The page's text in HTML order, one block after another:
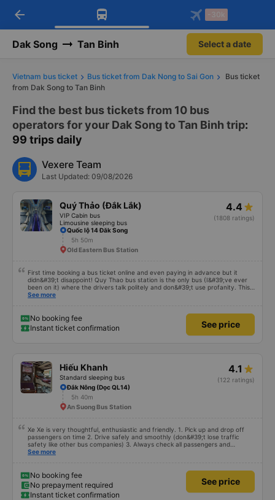
Download Vexere app!
Get exclusive member benefits
Get the FREE app
-30k/seat flight booking only on
arrow_back -30k
Dak Song Tan Binh Select a date
Vietnam bus ticket Bus ticket from Dak Nong to Sai Gon
Bus ticket
from Dak Song to Tan Binh
Find the best bus tickets from 10 bus
operators for your Dak Song to Tan Binh trip:
99 trips daily
Vexere Team
Last Updated: 09/08/2026
Quý Thảo (Đắk Lắk)
VIP Cabin bus
Limousine sleeping bus
4.4
(1808 ratings)
Quốc lộ 14 Đăk Song
5h 50m
Old Eastern Bus Station
First time booking a bus ticket online and even paying in advance but it
didn&#39;t disappoint! Quy Thao bus station is the only bus (I&#39;ve ever
been on it) where the drivers talk politely and don&#39;t use profanity. This
alone is a 5 star rating. The driver also drank Pepsi and was very cute, not
See more
No booking fee
Instant ticket confirmation
See price
Hiếu Khanh
Standard sleeping bus
4.1
(122 ratings)
Đắk Nông (Dọc QL14)
5h 40m
An Suong Bus Station
Xe Xe is very thoughtful, enthusiastic and friendly. 1. Pick up and drop off
passengers on time 2. Drive safely and smoothly (don&#39;t lose traffic
safety like other bus companies) 3. Always check all passengers and
luggage every time you pick up and drop off passengers. 4. Especially in
drink. Ok That&#39;s great, I will continue to book bus tickets for my next
trips. Wishing the garage to develop in the future and its staff to always be
happy and healthy!
See more
No booking fee
No prepayment required
Instant ticket confirmation
See price